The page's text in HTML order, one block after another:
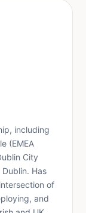
including
(EMEA
City
Has
of
and